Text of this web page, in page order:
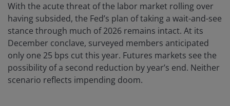
With the acute threat of the labor market rolling over
having subsided, the Fed’s plan of taking a wait-and-see
stance through much of 2026 remains intact. At its
December conclave, surveyed members anticipated
only one 25 bps cut this year. Futures markets see the
possibility of a second reduction by year’s end. Neither
scenario reflects impending doom.